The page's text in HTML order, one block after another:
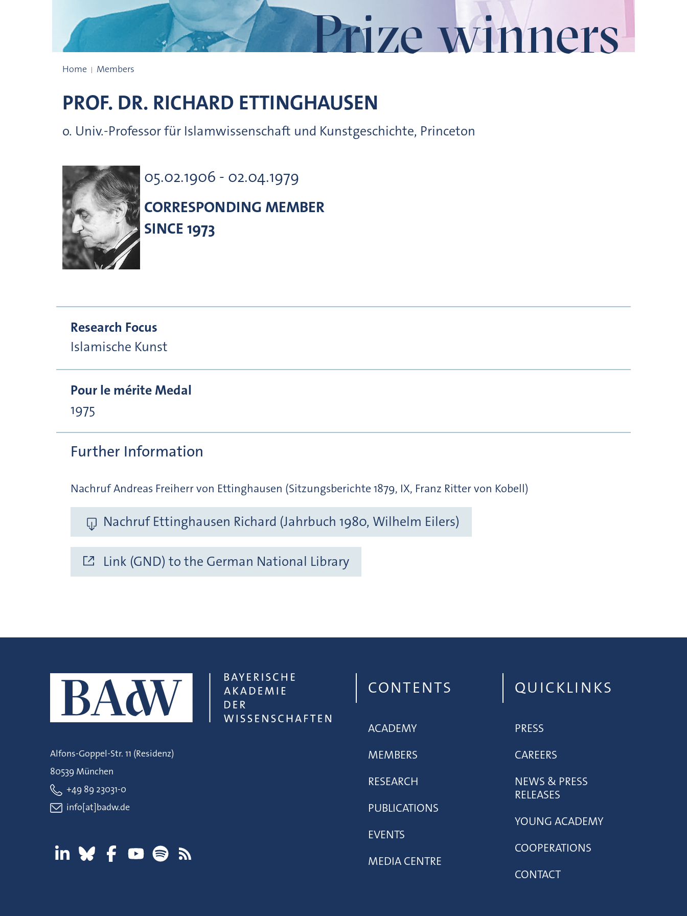
Prize winners
Home Members
PROF. DR. RICHARD ETTINGHAUSEN
o. Univ.-Professor für Islamwissenschaft und Kunstgeschichte, Princeton
05.02.1906 - 02.04.1979
CORRESPONDING MEMBER
SINCE 1973
Research Focus
Islamische Kunst
Pour le mérite Medal
1975
Further Information
Nachruf Andreas Freiherr von Ettinghausen (Sitzungsberichte 1879, IX, Franz Ritter von Kobell)
Nachruf Ettinghausen Richard (Jahrbuch 1980, Wilhelm Eilers)
Link (GND) to the German National Library
Alfons-Goppel-Str. 11 (Residenz)
80539 München
+49 89 23031-0
info[at]badw.de
CONTENTS
ACADEMY
MEMBERS
RESEARCH
PUBLICATIONS
EVENTS
MEDIA CENTRE
QUICKLINKS
PRESS
CAREERS
NEWS & PRESS
RELEASES
YOUNG ACADEMY
COOPERATIONS
CONTACT